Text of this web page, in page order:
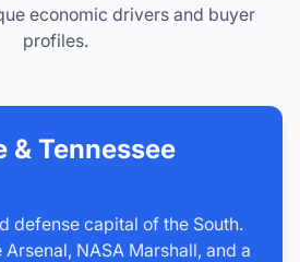
economic drivers and buyer
profiles.
& Tennessee
defense capital of the South.
Arsenal, NASA Marshall, and a